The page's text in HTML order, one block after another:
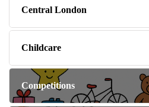
Central London
Childcare
Competitions